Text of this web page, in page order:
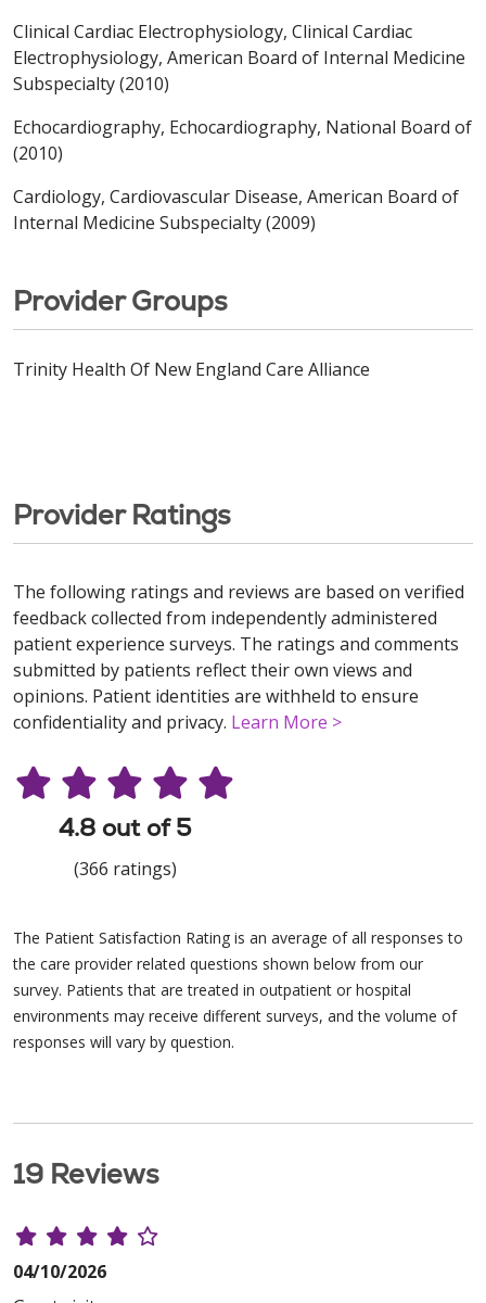
Clinical Cardiac Electrophysiology, Clinical Cardiac
Electrophysiology, American Board of Internal Medicine
Subspecialty (2010)
Echocardiography, Echocardiography, National Board of
(2010)
Cardiology, Cardiovascular Disease, American Board of
Internal Medicine Subspecialty (2009)
Provider Groups
Trinity Health Of New England Care Alliance
Provider Ratings
The following ratings and reviews are based on verified
feedback collected from independently administered
patient experience surveys. The ratings and comments
submitted by patients reflect their own views and
opinions. Patient identities are withheld to ensure
confidentiality and privacy. Learn More >
4.8 out of 5
(366 ratings)
The Patient Satisfaction Rating is an average of all responses to
the care provider related questions shown below from our
survey. Patients that are treated in outpatient or hospital
environments may receive different surveys, and the volume of
responses will vary by question.
19 Reviews
04/10/2026